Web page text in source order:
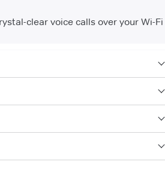
clear voice calls over your Wi-Fi